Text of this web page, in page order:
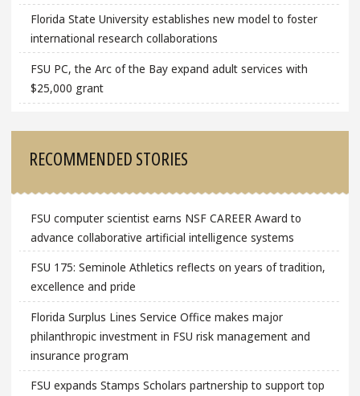
Florida State University establishes new model to foster
international research collaborations
FSU PC, the Arc of the Bay expand adult services with
$25,000 grant
RECOMMENDED STORIES
FSU computer scientist earns NSF CAREER Award to
advance collaborative artificial intelligence systems
FSU 175: Seminole Athletics reflects on years of tradition,
excellence and pride
Florida Surplus Lines Service Office makes major
philanthropic investment in FSU risk management and
insurance program
FSU expands Stamps Scholars partnership to support top